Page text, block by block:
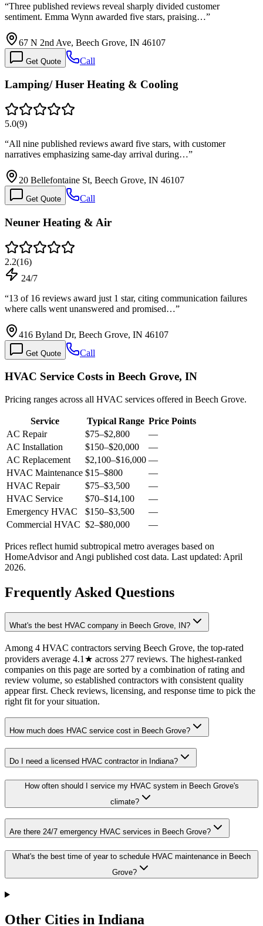
“Three published reviews reveal sharply divided customer
sentiment. Emma Wynn awarded five stars, praising…”
67 N 2nd Ave, Beech Grove, IN 46107
Get Quote Call
Lamping/ Huser Heating & Cooling
5.0(9)
“All nine published reviews award five stars, with customer
narratives emphasizing same-day arrival during…”
20 Bellefontaine St, Beech Grove, IN 46107
Get Quote Call
Neuner Heating & Air
2.2(16)
24/7
“13 of 16 reviews award just 1 star, citing communication failures
where calls went unanswered and promised…”
416 Byland Dr, Beech Grove, IN 46107
Get Quote Call
HVAC Service Costs in Beech Grove, IN
Pricing ranges across all HVAC services offered in Beech Grove.
Service Typical Range Price Points
AC Repair
$75–$2,800
—
AC Installation
$150–$20,000
—
AC Replacement
$2,100–$16,000 —
HVAC Maintenance $15–$800
—
HVAC Repair
$75–$3,500
—
HVAC Service
$70–$14,100
—
Emergency HVAC
$150–$3,500
—
Commercial HVAC $2–$80,000 —
Prices reflect humid subtropical metro averages based on
HomeAdvisor and Angi published cost data. Last updated: April
2026.
Frequently Asked Questions
What's the best HVAC company in Beech Grove, IN?
Among 4 HVAC contractors serving Beech Grove, the top-rated
providers average 4.1★ across 277 reviews. The highest-ranked
companies on this page are sorted by a combination of rating and
review volume, so established contractors with consistent quality
appear first. Check reviews, licensing, and response time to pick the
right fit for your situation.
How much does HVAC service cost in Beech Grove?
Do I need a licensed HVAC contractor in Indiana?
How often should I service my HVAC system in Beech Grove's
climate?
Are there 24/7 emergency HVAC services in Beech Grove?
What's the best time of year to schedule HVAC maintenance in Beech
Grove?
Other Cities in Indiana